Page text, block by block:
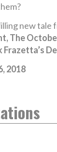
new tale
The
Frazetta’s
2018